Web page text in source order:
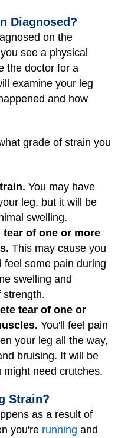
Diagnosed?
on the
see a physical
the doctor for a
examine your leg
and how
grade of strain you
You may have
leg, but it will be
swelling.
of one or more
This may cause you
feel some pain during
swelling and
strength.
tear of one or
You'll feel pain
your leg all the way,
bruising. It will be
need crutches.
Strain?
as a result of
you're running and